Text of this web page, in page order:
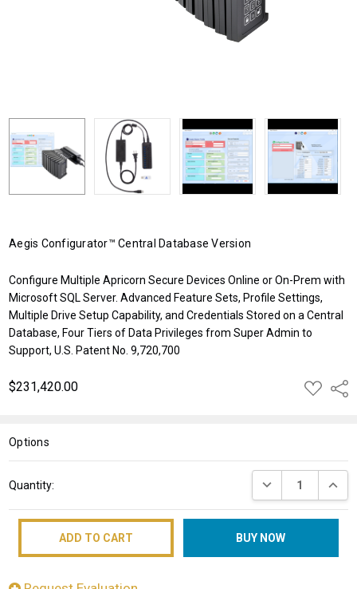
Aegis Configurator™ Central Database Version
Configure Multiple Apricorn Secure Devices Online or On-Prem with
Microsoft SQL Server. Advanced Feature Sets, Profile Settings,
Multiple Drive Setup Capability, and Credentials Stored on a Central
Database, Four Tiers of Data Privileges from Super Admin to
Support, U.S. Patent No. 9,720,700
$231,420.00
ADD
TO
Options
Stock:
Quantity: DECREASE